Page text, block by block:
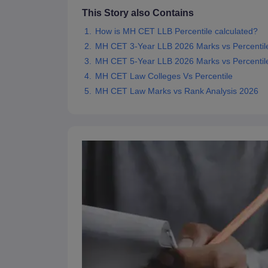
This Story also Contains
How is MH CET LLB Percentile calculated?
MH CET 3-Year LLB 2026 Marks vs
MH CET 5-Year LLB 2026 Marks vs
MH CET Law Colleges Vs Percentile
MH CET Law Marks vs Rank Analysis 2026